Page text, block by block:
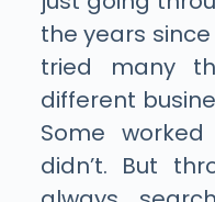
the years since
tried many
different
Some
didn’t. But